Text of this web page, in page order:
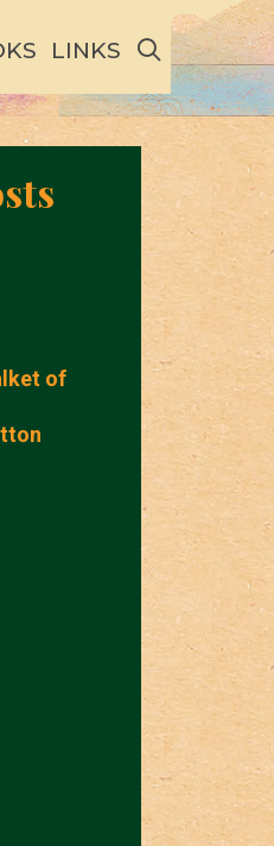
LINKS SEARCH
of